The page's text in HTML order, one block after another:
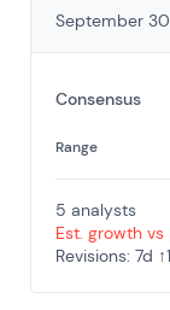
September
Consensus
Range
5 analysts
Est. growth
Revisions: 7d